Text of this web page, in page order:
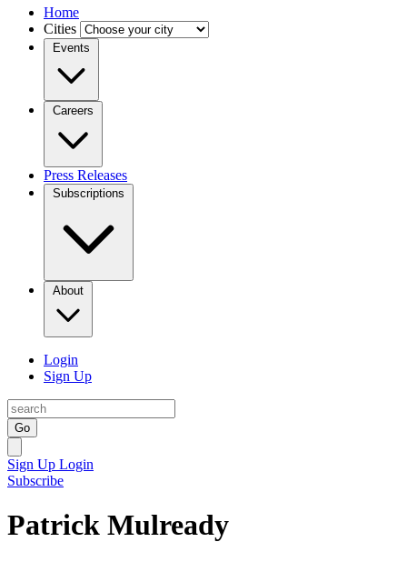
Home
Cities
Events
Careers
Press Releases
Subscriptions
About
Login
Sign Up
Go
Sign Up Login
Subscribe
Patrick Mulready